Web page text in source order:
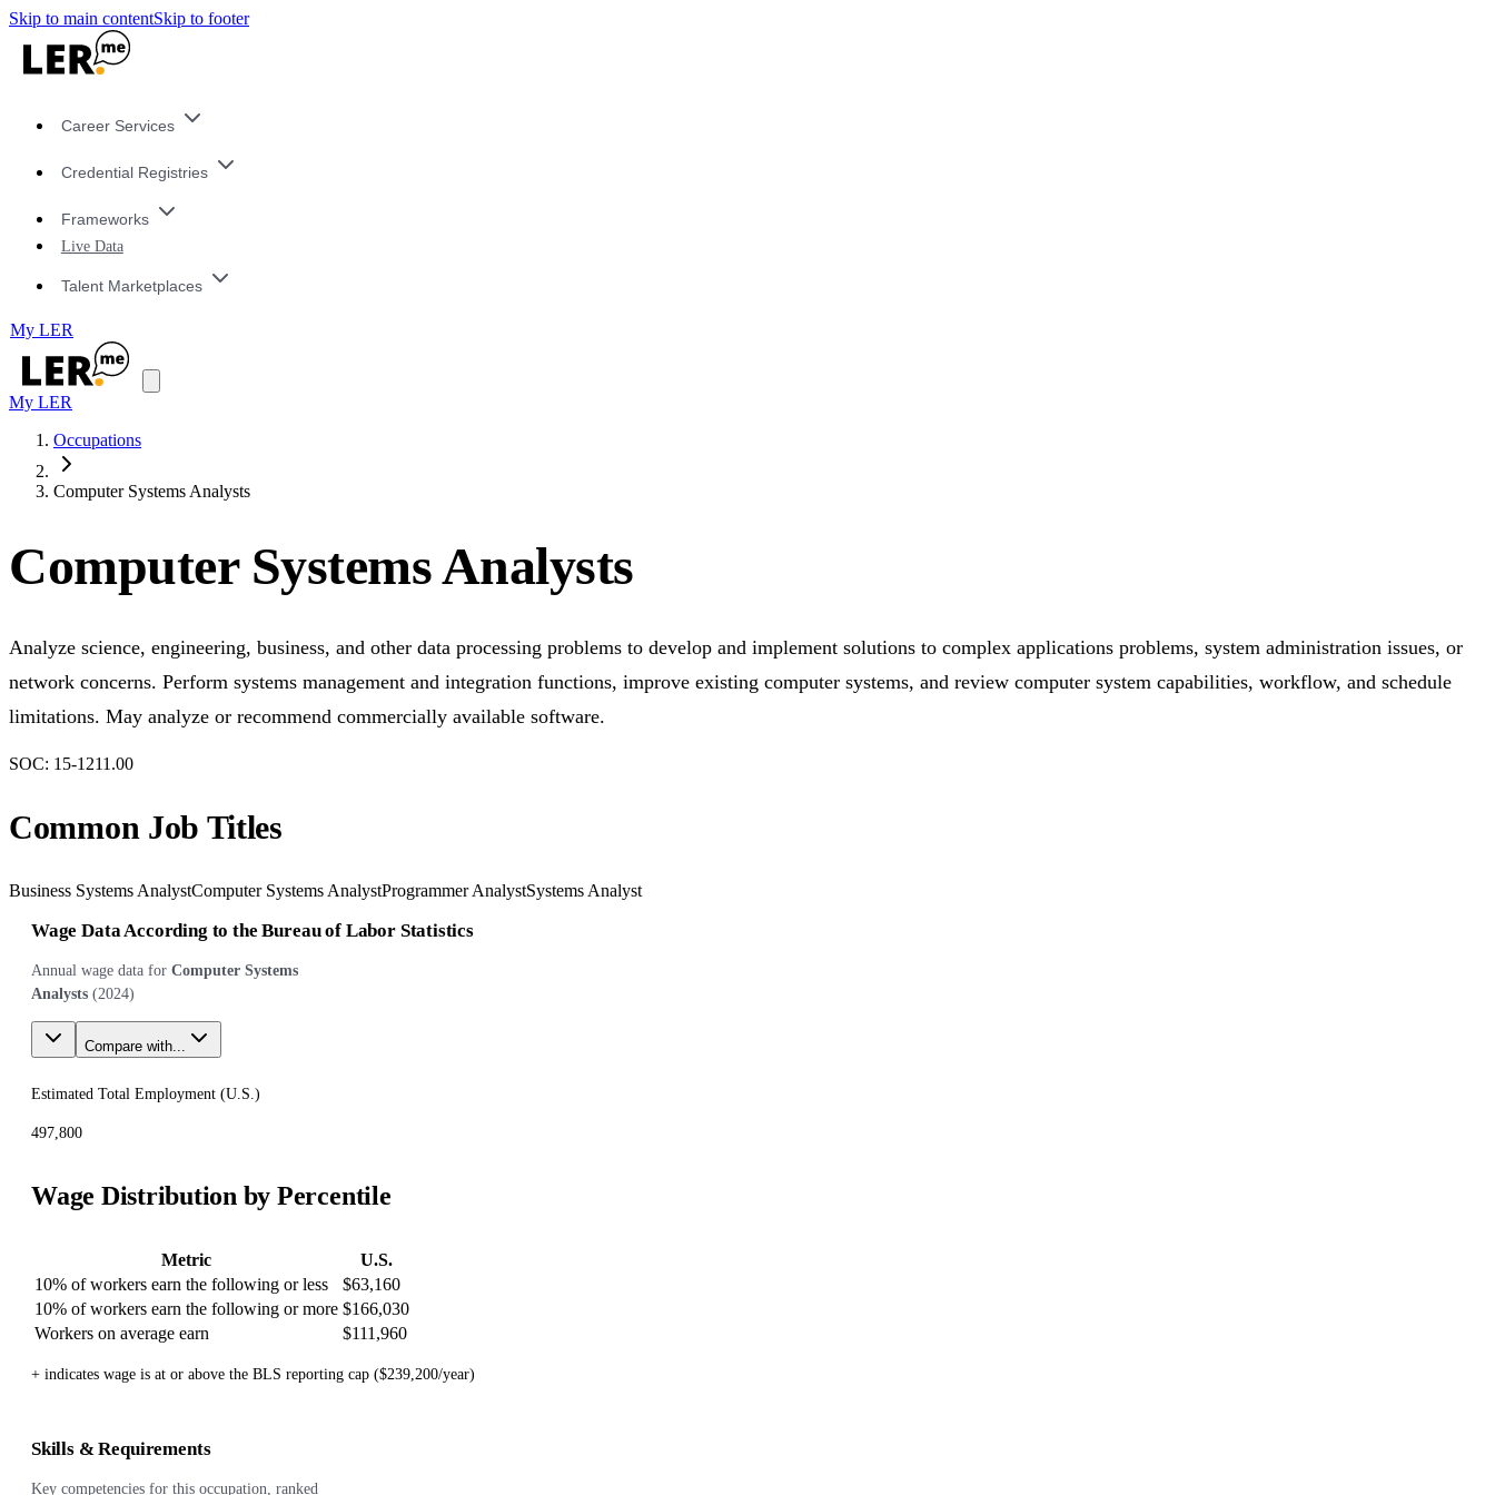
Skip to main contentSkip to footer
Career Services
Credential Registries
Frameworks
Live Data
Talent Marketplaces
My LER
My LER
Occupations
Computer Systems Analysts
Computer Systems Analysts
Analyze science, engineering, business, and other data processing problems to develop and implement solutions to complex applications problems, system administration issues, or
network concerns. Perform systems management and integration functions, improve existing computer systems, and review computer system capabilities, workflow, and schedule
limitations. May analyze or recommend commercially available software.
SOC: 15-1211.00
Common Job Titles
Business Systems AnalystComputer Systems AnalystProgrammer AnalystSystems Analyst
Wage Data According to the Bureau of Labor Statistics
Annual wage data for Computer Systems
Analysts (2024)
Compare with...
Estimated Total Employment (U.S.)
497,800
Wage Distribution by Percentile
Metric
U.S.
10% of workers earn the following or less
$63,160
10% of workers earn the following or more $166,030
Workers on average earn
$111,960
+ indicates wage is at or above the BLS reporting cap ($239,200/year)
Skills & Requirements
Key competencies for this occupation, ranked